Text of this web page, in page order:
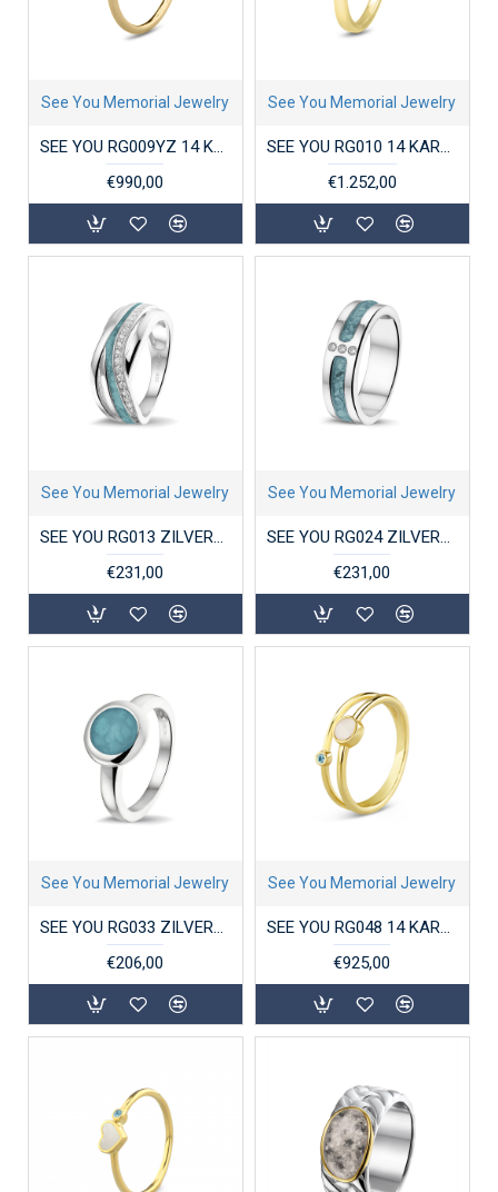
See You Memorial Jewelry
SEE YOU RG009YZ 14 KARAAT GOUDEN DAMESRING MET ZIRKONIA CLOVER
€990,00
See You Memorial Jewelry
SEE YOU RG010 14 KARAAT GOUDEN DAMESRING MET ZIRKONIA STACKABLE GEM HEAD
€1.252,00
See You Memorial Jewelry
SEE YOU RG013 ZILVEREN GERHODINEERDE DAMESRING MET ZIRKONIA CROSS-OVER
€231,00
See You Memorial Jewelry
SEE YOU RG024 ZILVEREN GERHODINEERDE DAMESRING ZIRKONIA DOUBLE GROOVE
€231,00
See You Memorial Jewelry
SEE YOU RG033 ZILVEREN GERHODINEERDE DAMESRING ROUND HEAD
€206,00
See You Memorial Jewelry
SEE YOU RG048 14 KARAAT GOUDEN DAMESRING DOUBLE BAND BIRTHSTONE
€925,00